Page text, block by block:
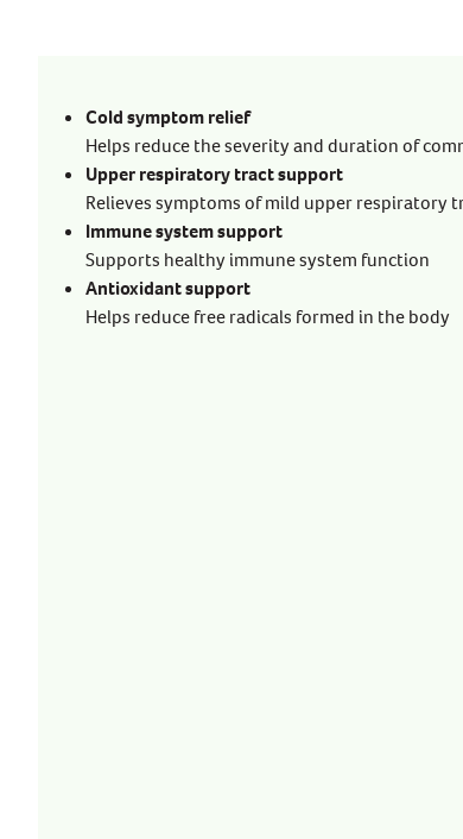
Cold symptom relief
Helps reduce the severity and duration of
Upper respiratory tract support
Relieves symptoms of mild upper respiratory
Immune system support
Supports healthy immune system function
Antioxidant support
Helps reduce free radicals formed in the body